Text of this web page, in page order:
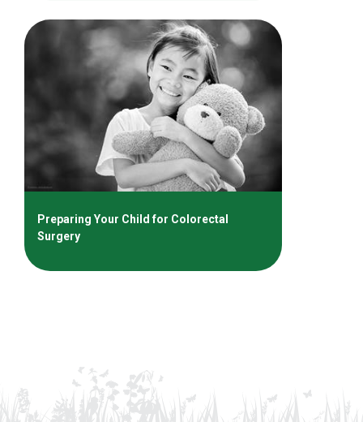
Preparing Your Child for Colorectal
Surgery